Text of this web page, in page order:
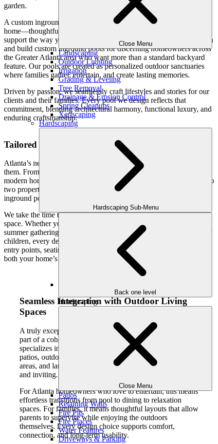
Close Menu
Landscaping
Outdoor Lighting
Irrigation
Grading & Leveling
Tree Removal
Drainage & Erosion Control
Spring Cleanups
Xeriscaping
Hardscaping
Hardscaping Sub-Menu
Back one level
Hardscaping
Close Menu
Patios
Retaining Walls
Fire Pits
Fire Places
Water Features
Driveways & Parking
A custom inground pool should feel like a natural extension of your
home—thoughtfully designed, beautifully crafted, and built to
support the way your family lives. At Outdoor Makeover, we design
and build custom inground pools for discerning homeowners across
the Greater Atlanta area who want more than a standard backyard
feature. Our pools are created as personalized outdoor sanctuaries
where families gather, entertain, and create lasting memories.
Driven by passion, we seamlessly craft lifestyles and stories for our
clients and their families. Every pool we design reflects that
commitment, blending architectural harmony, functional luxury, and
enduring craftsmanship.
Tailored Pool Design, Never One-Size-Fits-All
Atlanta’s neighborhoods are as diverse as the families who live in
them. From refined estates in Buckhead and Sandy Springs to
modern homes throughout North Fulton, East Cobb, and beyond, no
two properties—or lifestyles—are the same. That’s why our custom
inground pools begin with a deeply personal design process.
We take the time to understand how your family plans to use the
space. Whether your priority is relaxed weekend lounging, hosting
summer gatherings, or creating a safe and engaging environment for
children, every detail is thoughtfully planned. Pool shape, depth,
entry points, seating, and finishes are all customized to complement
both your home’s architecture and your day-to-day life.
Seamless Integration with Outdoor Living
Spaces
A truly exceptional pool doesn’t stand alone. It becomes
part of a cohesive outdoor living environment. Our team
specializes in integrating custom inground pools with
patios, outdoor kitchens, fire features, covered living
areas, and landscaped surroundings that feel intentional
and inviting.
For Atlanta homeowners who love to entertain, this means
effortless transitions from pool to dining to relaxation
spaces. For families, it means thoughtful layouts that allow
parents to supervise while enjoying the outdoors
themselves. Every design choice supports comfort,
connection, and long-term usability.